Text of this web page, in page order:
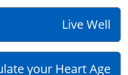
Live Well
your Heart Age